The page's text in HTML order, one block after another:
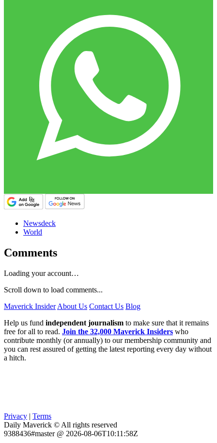
Newsdeck
World
Comments
Loading your account…
Scroll down to load comments...
Maverick Insider About Us Contact Us Blog
Help us fund independent journalism to make sure that it remains
free for all to read. Join the 32,000 Maverick Insiders who
contribute monthly (or annually) to our membership community and
you can rest assured of getting the latest reporting every day without
a hitch.
Privacy | Terms
Daily Maverick © All rights reserved
9388436#master @ 2026-08-06T10:11:58Z